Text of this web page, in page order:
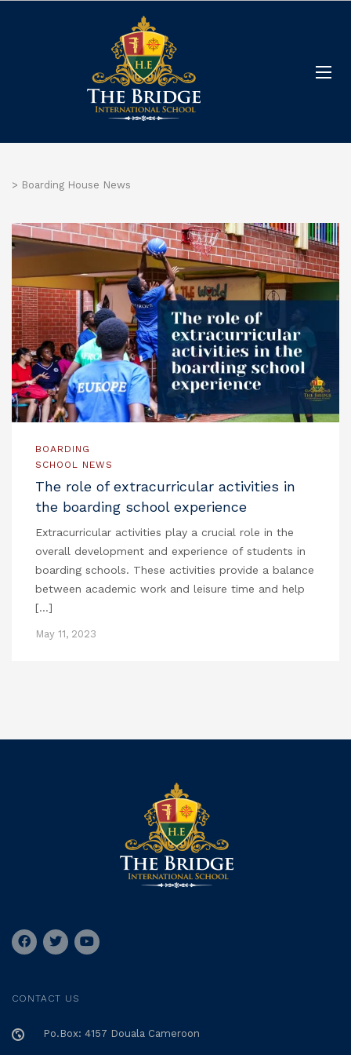
> Boarding House News
BOARDING
SCHOOL NEWS
The role of extracurricular activities in
the boarding school experience
Extracurricular activities play a crucial role in the
overall development and experience of students in
boarding schools. These activities provide a balance
between academic work and leisure time and help
[…]
May 11, 2023
CONTACT US
Po.Box: 4157 Douala Cameroon